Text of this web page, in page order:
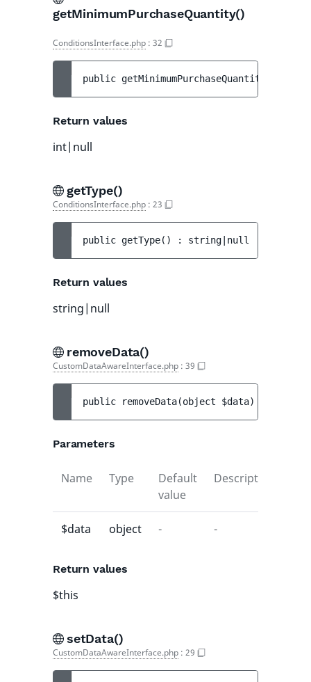
getMinimumPurchaseQuantity()
ConditionsInterface.php : 32
public getMinimumPurchaseQuantity
Return values
int|null
getType()
ConditionsInterface.php : 23
public getType( ) : string|null
Return values
string|null
removeData()
CustomDataAwareInterface.php : 39
public removeData(object $data)
Parameters
Name Type
Default
value
Description
$data object - -
Return values
$this
setData()
CustomDataAwareInterface.php : 29